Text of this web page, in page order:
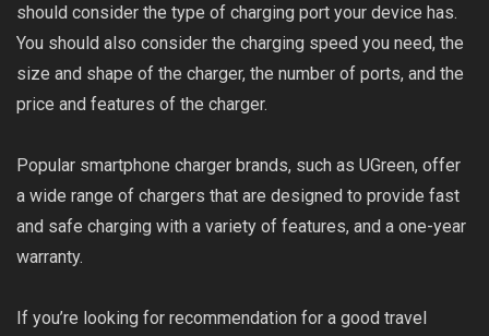
should consider the type of charging port your device has.
You should also consider the charging speed you need, the
size and shape of the charger, the number of ports, and the
price and features of the charger.
Popular smartphone charger brands, such as UGreen, offer
a wide range of chargers that are designed to provide fast
and safe charging with a variety of features, and a one-year
warranty.
If you’re looking for recommendation for a good travel